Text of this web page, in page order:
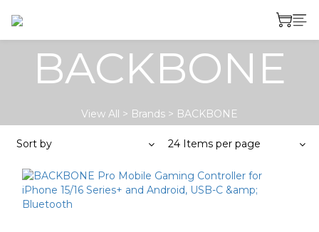
BACKBONE
View All > Brands > BACKBONE
Sort by 24 Items per page